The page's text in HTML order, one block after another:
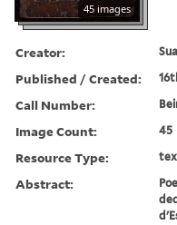
45 images
Creator:
Published / Created:
Call Number:
Image Count: 45
Resource Type:
Abstract: